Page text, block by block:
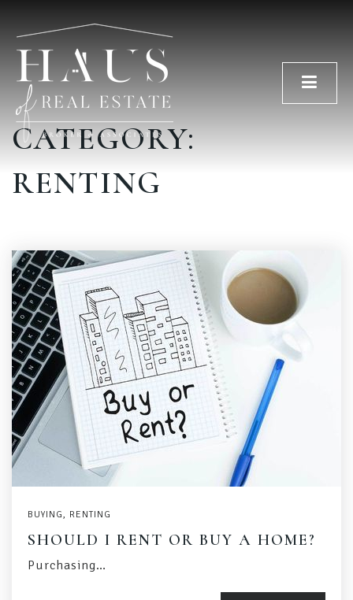
CATEGORY:
RENTING
BUYING, RENTING
SHOULD I RENT OR BUY A HOME?
Purchasing…